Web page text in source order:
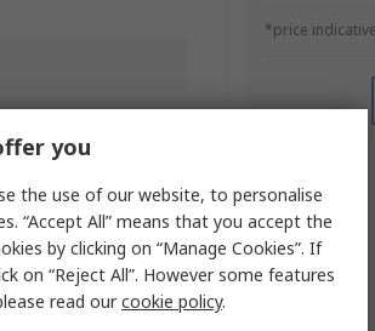
*price indicative
you
the use of our website, to personalise
“Accept All” means that you accept the
by clicking on “Manage Cookies”. If
on “Reject All”. However some features
read ourcookie policy.